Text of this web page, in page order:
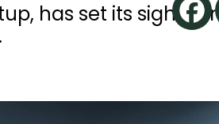
has set its sights on